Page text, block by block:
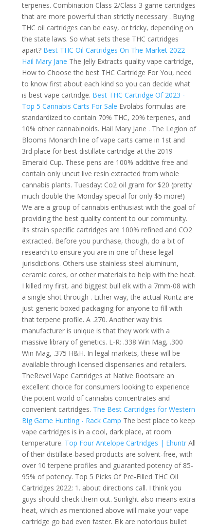
terpenes. Combination Class 2/Class 3 game cartridges
that are more powerful than strictly necessary . Buying
THC oil cartridges can be easy, or tricky, depending on
the state laws. So what sets these THC cartridges
apart? Best THC Oil Cartridges On The Market 2022 -
Hail Mary Jane The Jelly Extracts quality vape cartridge,
How to Choose the best THC Cartridge For You, need
to know first about each kind so you can decide what
is best vape cartridge. Best THC Cartridge Of 2023 -
Top 5 Cannabis Carts For Sale Evolabs formulas are
standardized to contain 70% THC, 20% terpenes, and
10% other cannabinoids. Hail Mary Jane . The Legion of
Blooms Monarch line of vape carts came in 1st and
3rd place for best distillate cartridge at the 2019
Emerald Cup. These pens are 100% additive free and
contain only uncut live resin extracted from whole
cannabis plants. Tuesday: Co2 oil gram for $20 (pretty
much double the Monday special for only $5 more!)
We are a group of cannabis enthusiast with the goal of
providing the best quality content to our community.
Its strain specific cartridges are 100% refined and CO2
extracted. Before you purchase, though, do a bit of
research to ensure you are in one of these legal
jurisdictions. Others use stainless steel aluminum,
ceramic cores, or other materials to help with the heat.
I killed my first, and biggest bull elk with a 7mm-08 with
a single shot through . Either way, the actual Runtz are
just generic boxed packaging for anyone to fill with
that terpene profile. A .270. Another way this
manufacturer is unique is that they work with a
massive library of genetics. L-R: .338 Win Mag, .300
Win Mag, .375 H&H. In legal markets, these will be
available through licensed dispensaries and retailers.
TheRevel Vape Cartridges at Native Rootsare an
excellent choice for consumers looking to experience
the potent world of cannabis concentrates and
convenient cartridges. The Best Cartridges for Western
Big Game Hunting - Rack Camp The best place to keep
vape cartridges is in a cool, dark place, at room
temperature. Top Four Antelope Cartridges | EhuntrAll
of their distillate-based products are solvent-free, with
over 10 terpene profiles and guaranted potency of 85-
95% of potency. Top 5 Picks Of Pre-Filled THC Oil
Cartridges 2022: 1. about directions call. I think you
guys should check them out. Sunlight also means extra
heat, which as mentioned above will make your vape
cartridge go bad even faster. Elk are notorious bullet